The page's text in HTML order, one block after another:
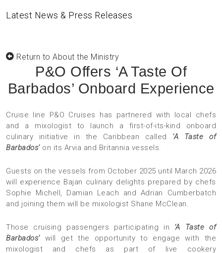
Latest News & Press Releases
Return to About the Ministry
P&O Offers ‘A Taste Of
Barbados’ Onboard Experience
Cruise line P&O Cruises has partnered with local chefs
and a mixologist to launch a first-of-its-kind onboard
culinary initiative in the Caribbean called
‘A Taste of
Barbados’ on its Arvia and Britannia vessels.
Guests on the vessels from October 2025 until March 2026
will experience Bajan culinary delights prepared by chefs
Sophie Michell, Damian Leach and Adrian Cumberbatch
and joining them will be mixologist Shane McClean.
Those cruising passengers participating in
‘A Taste of
Barbados’ will get the opportunity to engage with the
mixologist and chefs as part of live cookery